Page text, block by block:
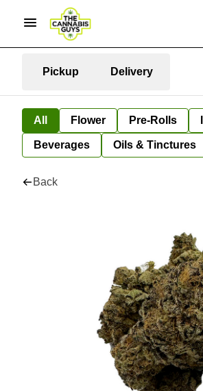
Pickup Delivery
All Flower Pre-Rolls
Beverages Oils & Tinctures
Back